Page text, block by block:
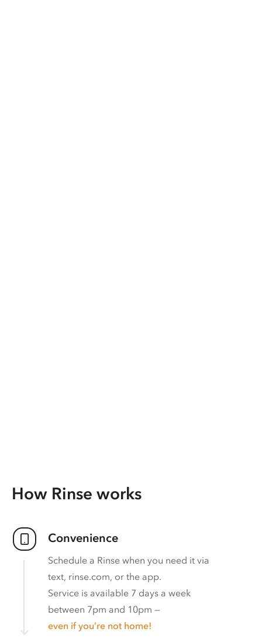
How Rinse works
Convenience
Schedule a Rinse when you need it via
text, rinse.com, or the app.
Service is available 7 days a week
between 7pm and 10pm —
even if you’re not home!